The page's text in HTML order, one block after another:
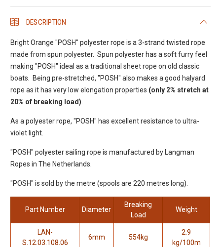
DESCRIPTION
Bright Orange "POSH" polyester rope is a 3-strand twisted rope
made from spun polyester. Spun polyester has a soft furry feel
making "POSH" ideal as a traditional sheet rope on old classic
boats. Being pre-stretched, "POSH" also makes a good halyard
rope as it has very low elongation properties (only 2% stretch at
20% of breaking load)
As a polyester rope, "POSH" has excellent resistance to ultra-
violet light.
"POSH" polyester sailing rope is manufactured by Langman
Ropes in The Netherlands.
"POSH" is sold by the metre (spools are 220 metres long).
Part Number Diameter
Breaking
Load
Weight
LAN-
S.12.03.108.06
6mm 554kg
2.9
kg/100m